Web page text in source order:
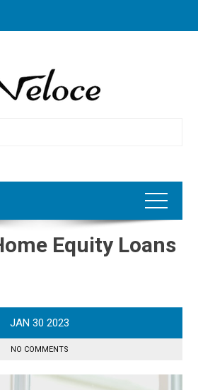
Equity Loans
JAN 30 2023
NO COMMENTS